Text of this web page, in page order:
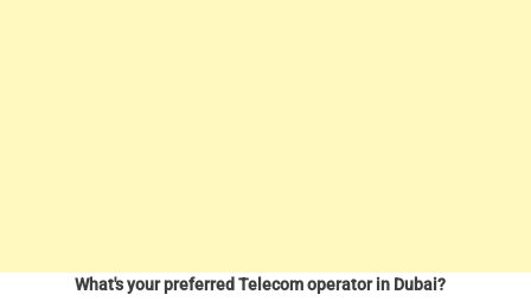
What's your preferred Telecom operator in Dubai?